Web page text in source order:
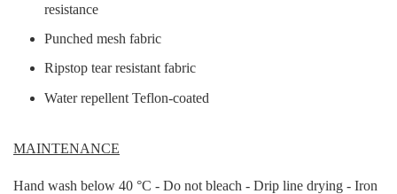
resistance
Punched mesh fabric
Ripstop tear resistant fabric
Water repellent Teflon-coated
MAINTENANCE
Hand wash below 40 °C - Do not bleach - Drip line drying - Iron